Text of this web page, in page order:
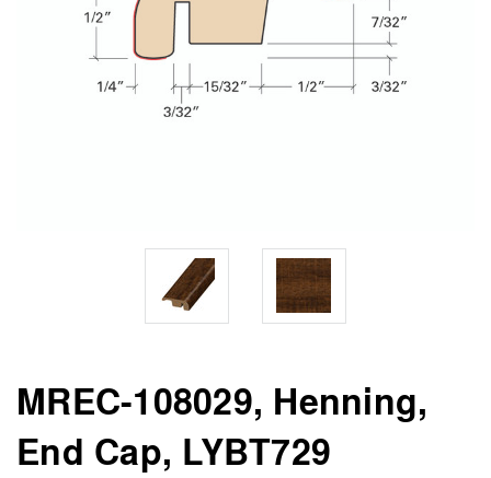
MREC-108029, Henning,
End Cap, LYBT729